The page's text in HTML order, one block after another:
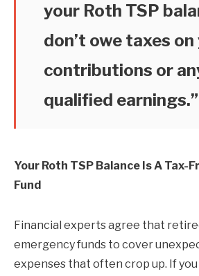
your Roth TSP
don’t owe taxes
contributions or
qualified earnings.”
Your Roth TSP Balance Is A Tax-
Fund
Financial experts agree that
emergency funds to cover
expenses that often crop up. If